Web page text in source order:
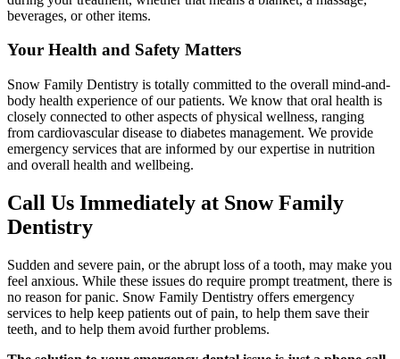
beverages, or other items.
Your Health and Safety Matters
Snow Family Dentistry is totally committed to the overall mind-and-
body health experience of our patients. We know that oral health is
closely connected to other aspects of physical wellness, ranging
from cardiovascular disease to diabetes management. We provide
emergency services that are informed by our expertise in nutrition
and overall health and wellbeing.
Call Us Immediately at Snow Family
Dentistry
Sudden and severe pain, or the abrupt loss of a tooth, may make you
feel anxious. While these issues do require prompt treatment, there is
no reason for panic. Snow Family Dentistry offers emergency
services to help keep patients out of pain, to help them save their
teeth, and to help them avoid further problems.